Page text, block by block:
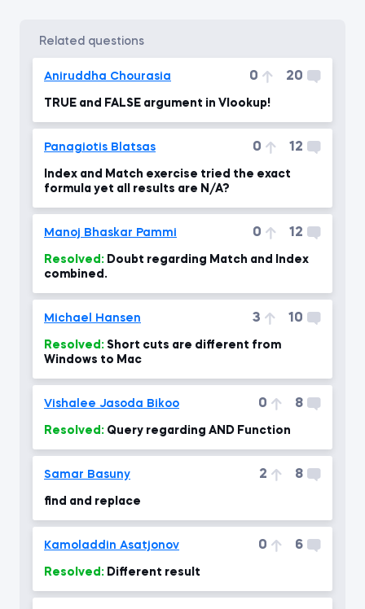
related questions
Aniruddha Chourasia 0 20
TRUE and FALSE argument in Vlookup!
Panagiotis Blatsas 0 12
Index and Match exercise tried the exact
formula yet all results are N/A?
Manoj Bhaskar Pammi 0 12
Resolved:
combined.
Michael Hansen 3 10
Resolved:
Windows to Mac
Vishalee Jasoda Bikoo 0 8
Resolved: Query regarding AND Function
Samar Basuny 2 8
find and replace
Kamoladdin Asatjonov 0 6
Resolved: Different result